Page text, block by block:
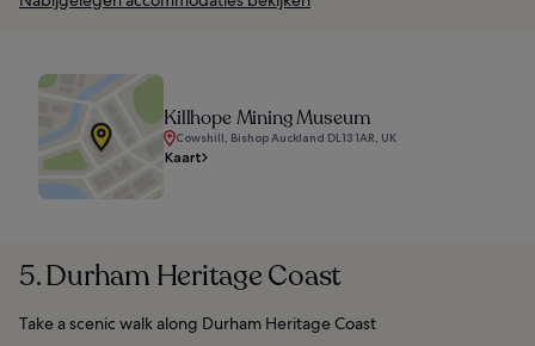
Killhope Mining Museum
Cowshill, Bishop Auckland DL13 1AR, UK
Kaart
5. Durham Heritage Coast
Take a scenic walk along Durham Heritage Coast